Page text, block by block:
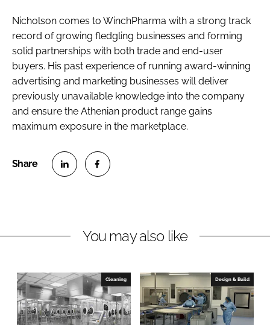
Nicholson comes to WinchPharma with a strong track
record of growing fledgling businesses and forming
solid partnerships with both trade and end-user
buyers. His past experience of running award-winning
advertising and marketing businesses will deliver
previously unavailable knowledge into the company
and ensure the Athenian product range gains
maximum exposure in the marketplace.
n
L
i
n
e
n
a
c
You may also like
Cleaning Design & Build